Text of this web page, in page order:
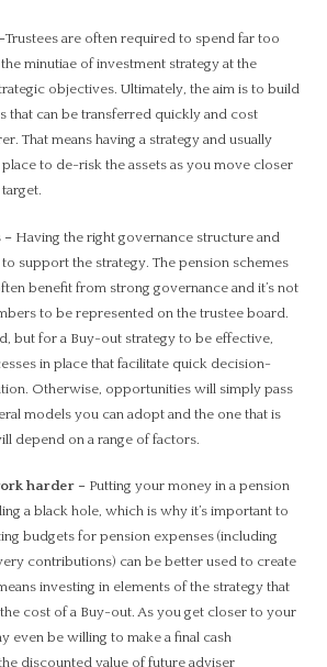
Trustees are often required to spend far too
minutiae of investment strategy at the
objectives. Ultimately, the aim is to build
that can be transferred quickly and cost
That means having a strategy and usually
to de-risk the assets as you move closer
– Having the right governance structure and
support the strategy. The pension schemes
benefit from strong governance and it’s not
to be represented on the trustee board.
but for a Buy-out strategy to be effective,
in place that facilitate quick decision-
Otherwise, opportunities will simply pass
models you can adopt and the one that is
depend on a range of factors.
harder – Putting your money in a pension
a black hole, which is why it’s important to
budgets for pension expenses (including
contributions) can be better used to create
investing in elements of the strategy that
cost of a Buy-out. As you get closer to your
even be willing to make a final cash
discounted value of future adviser